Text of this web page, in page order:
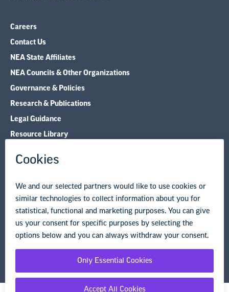
Careers
Contact Us
NEA State Affiliates
NEA Councils & Other Organizations
Governance & Policies
Research & Publications
Legal Guidance
Resource Library
© Copyright 2026 National Education Association